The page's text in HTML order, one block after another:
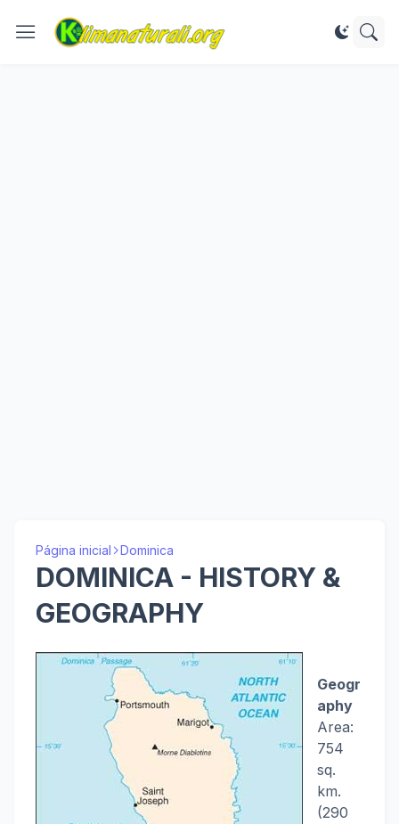
Página inicial Dominica
DOMINICA - HISTORY &
GEOGRAPHY
Geogr
aphy
Area:
754
sq.
km.
(290